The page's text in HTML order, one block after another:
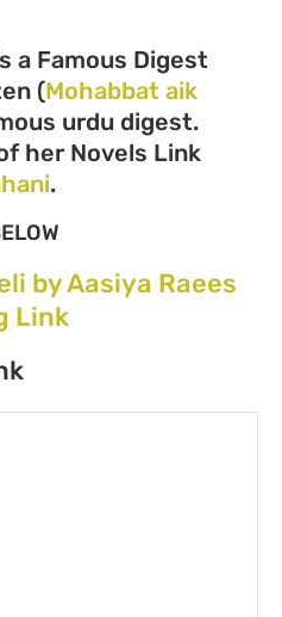
a Famous Digest
(Mohabbat aik
urdu digest.
her Novels Link
.
by Aasiya Raees
Link